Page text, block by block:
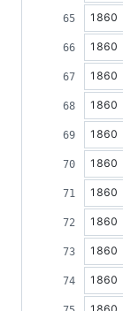
1860
1860
1860
1860
1860
1860
1860
1860
1860
1860